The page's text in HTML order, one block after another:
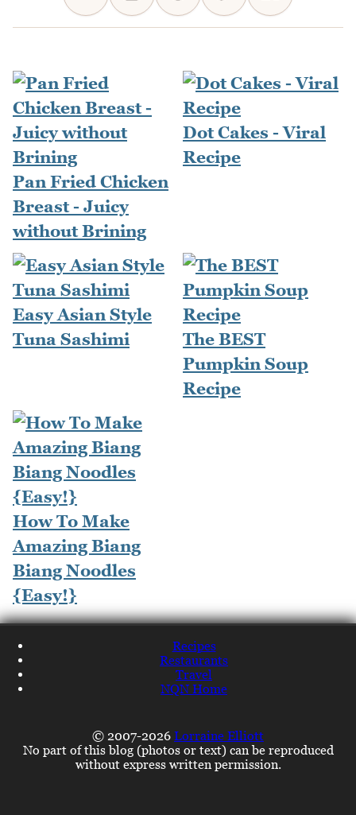
Pan Fried Chicken
Breast - Juicy
without Brining
Dot Cakes - Viral
Recipe
Easy Asian Style
Tuna Sashimi
The BEST
Pumpkin Soup
Recipe
How To Make
Amazing Biang
Biang Noodles
{Easy!}
Recipes
Restaurants
Travel
NQN Home
© 2007-2026 Lorraine Elliott
No part of this blog (photos or text) can be reproduced
without express written permission.